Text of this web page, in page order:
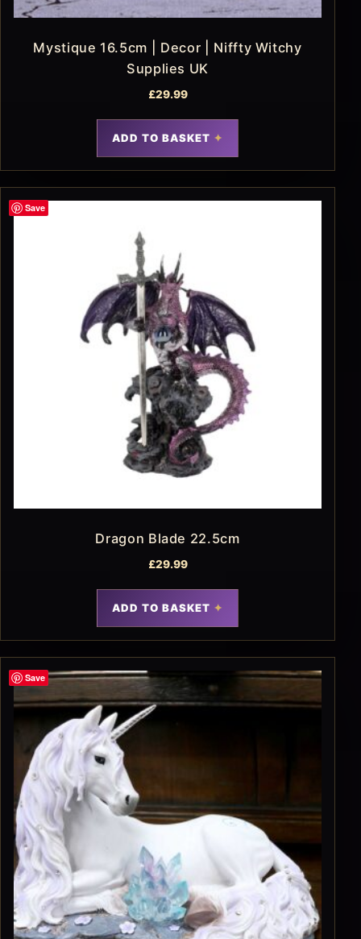
Mystique 16.5cm | Decor | Niffty Witchy
Supplies UK
£29.99
ADD TO BASKET
Save
Dragon Blade 22.5cm
£29.99
ADD TO BASKET
Save